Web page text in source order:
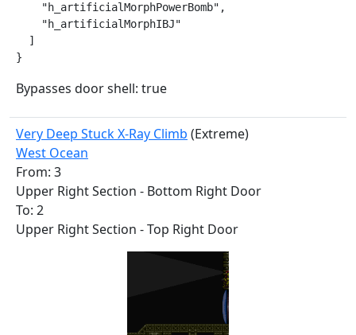
    "h_artificialMorphPowerBomb",
    "h_artificialMorphIBJ"
  ]
}
Bypasses door shell: true
Very Deep Stuck X-Ray Climb (Extreme)
West Ocean
From: 3
Upper Right Section - Bottom Right Door
To: 2
Upper Right Section - Top Right Door